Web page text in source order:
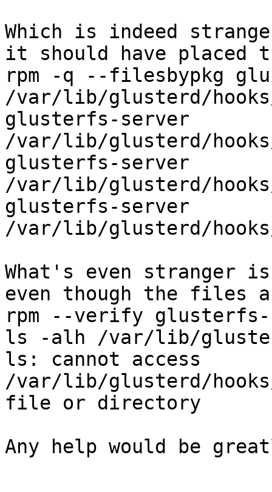
Which is indeed
it should have placed
rpm -q --filesbypkg
/var/lib/glusterd/
glusterfs-server
/var/lib/glusterd/
glusterfs-server
/var/lib/glusterd/
glusterfs-server
/var/lib/glusterd/
What's even stranger
even though the files
rpm --verify
ls -alh /var/lib/
ls: cannot access
/var/lib/glusterd/
file or directory
Any help would be